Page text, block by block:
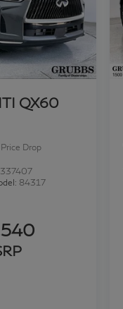
QX60
Price Drop
84317